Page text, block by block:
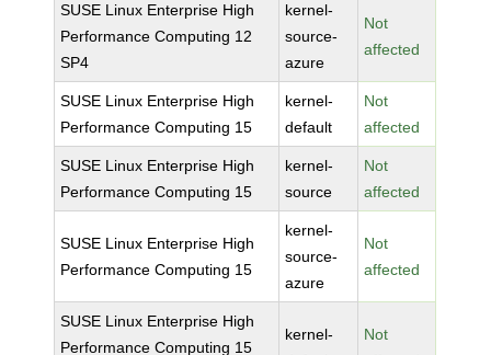
SUSE Linux Enterprise High
Performance Computing 12
SP4
kernel-
source-
azure
Not
affected
SUSE Linux Enterprise High
Performance Computing 15
kernel-
default
Not
affected
SUSE Linux Enterprise High
Performance Computing 15
kernel-
source
Not
affected
SUSE Linux Enterprise High
Performance Computing 15
kernel-
source-
azure
Not
affected
SUSE Linux Enterprise High
Performance Computing 15
kernel-
Not